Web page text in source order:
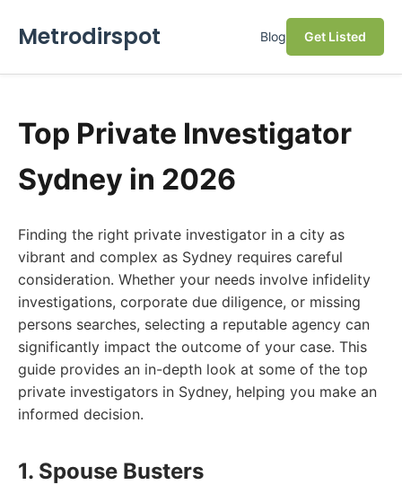
Metrodirspot Blog Get Listed
Top Private Investigator
Sydney in 2026
Finding the right private investigator in a city as
vibrant and complex as Sydney requires careful
consideration. Whether your needs involve infidelity
investigations, corporate due diligence, or missing
persons searches, selecting a reputable agency can
significantly impact the outcome of your case. This
guide provides an in-depth look at some of the top
private investigators in Sydney, helping you make an
informed decision.
1. Spouse Busters